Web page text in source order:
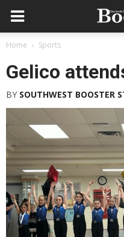
Home Sports
Gelico
BY SOUTHWEST BOOSTER